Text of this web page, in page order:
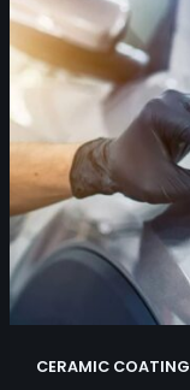
CERAMIC COATING